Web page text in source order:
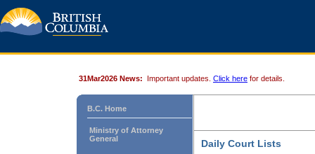
31Mar2026 News: Important updates. Click here for details.
B.C. Home
Ministry of Attorney
General
Daily Court Lists